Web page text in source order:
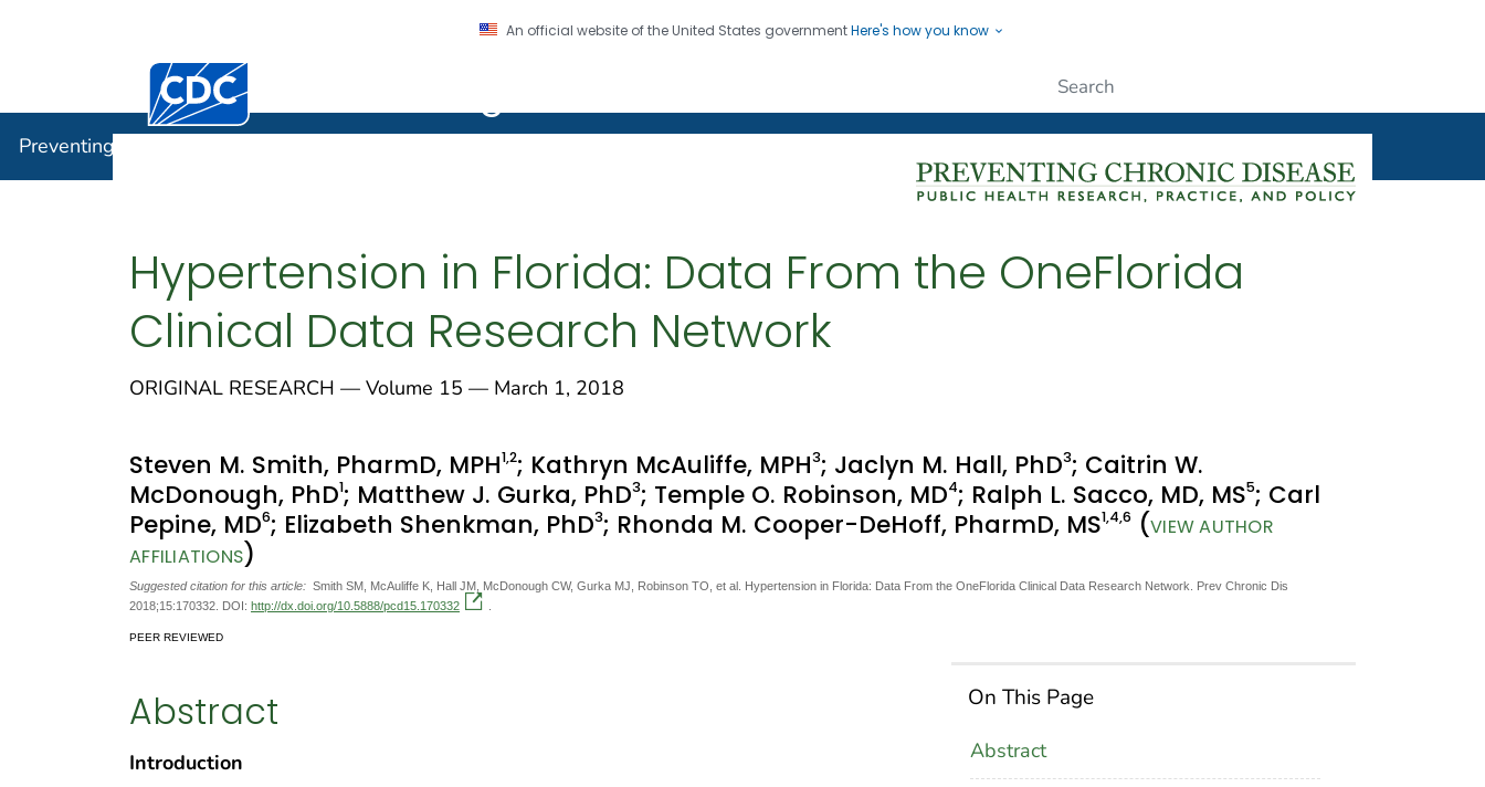
An official website of the United States governmentHere's how you know
Centers for Disease Control and Prevention. CDC twenty four seven. Saving Lives, Protecting People
Preventing Chronic Disease
Hypertension in Florida: Data From the OneFlorida
Clinical Data Research Network
ORIGINAL RESEARCH — Volume 15 — March 1, 2018
Steven M. Smith, PharmD, MPH1,2; Kathryn McAuliffe, MPH3; Jaclyn M. Hall, PhD3; Caitrin W.
McDonough, PhD1; Matthew J. Gurka, PhD3; Temple O. Robinson, MD4; Ralph L. Sacco, MD, MS5; Carl
Pepine, MD6; Elizabeth Shenkman, PhD3; Rhonda M. Cooper-DeHoff, PharmD, MS1,4,6 (VIEW AUTHOR
AFFILIATIONS)
Suggested citation for this article: Smith SM, McAuliffe K, Hall JM, McDonough CW, Gurka MJ, Robinson TO, et al. Hypertension in Florida: Data From the OneFlorida Clinical Data Research Network. Prev Chronic Dis
2018;15:170332. DOI: http://dx.doi.org/10.5888/pcd15.170332
PEER REVIEWED
On This Page
Abstract
Abstract
Introduction